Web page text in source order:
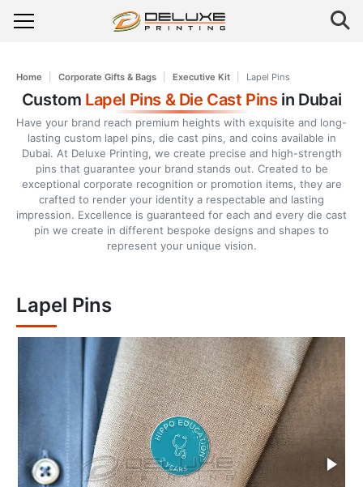
Home Corporate Gifts & Bags Executive Kit Lapel Pins
Custom Lapel Pins & Die Cast Pinsin Dubai
Have your brand reach premium heights with exquisite and long-
lasting custom lapel pins, die cast pins, and coins available in
Dubai. At Deluxe Printing, we create precise and high-strength
pins that guarantee your brand stands out. Created to be
exceptional corporate recognition or promotion items, they are
crafted to render your identity a respectable and lasting
impression. Excellence is guaranteed for each and every die cast
pin we create in different bespoke designs and shapes to
represent your unique vision.
Lapel Pins